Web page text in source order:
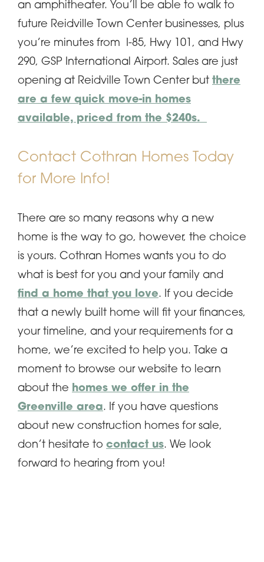
an amphitheater. You’ll be able to walk to
future Reidville Town Center businesses, plus
you’re minutes from I-85, Hwy 101, and Hwy
290, GSP International Airport. Sales are just
opening at Reidville Town Center but there
are a few quick move-in homes
available, priced from the $240s.
Contact Cothran Homes Today
for More Info!
There are so many reasons why a new
home is the way to go, however, the choice
is yours. Cothran Homes wants you to do
what is best for you and your family and
find a home that you love. If you decide
that a newly built home will fit your finances,
your timeline, and your requirements for a
home, we’re excited to help you. Take a
moment to browse our website to learn
about the homes we offer in the
Greenville area. If you have questions
about new construction homes for sale,
don’t hesitate to contact us. We look
forward to hearing from you!